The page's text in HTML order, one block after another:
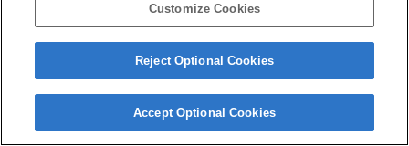
Customize Cookies
Reject Optional Cookies
Accept Optional Cookies